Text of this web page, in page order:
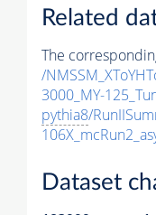
Related
The
/
3000_MY-
pythia8/
Dataset